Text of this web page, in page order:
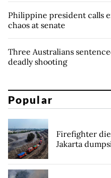
Philippine president calls
chaos at senate
Three Australians
deadly shooting
Popular
Firefighter
Jakarta